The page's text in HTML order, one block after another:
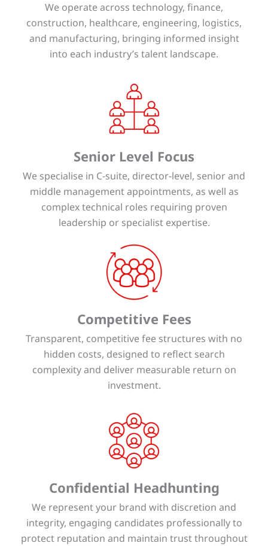
We operate across technology, finance,
construction, healthcare, engineering, logistics,
and manufacturing, bringing informed insight
into each industry’s talent landscape.
Senior Level Focus
We specialise in C-suite, director-level, senior and
middle management appointments, as well as
complex technical roles requiring proven
leadership or specialist expertise.
Competitive Fees
Transparent, competitive fee structures with no
hidden costs, designed to reflect search
complexity and deliver measurable return on
investment.
Confidential Headhunting
We represent your brand with discretion and
integrity, engaging candidates professionally to
protect reputation and maintain trust throughout